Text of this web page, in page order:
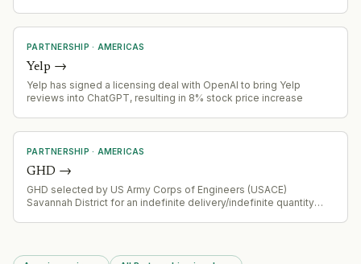
Shipbuilding Partnership Centre in Washington D.C.
PARTNERSHIP · AMERICAS
Yelp →
Yelp has signed a licensing deal with OpenAI to bring Yelp
reviews into ChatGPT, resulting in 8% stock price increase
PARTNERSHIP · AMERICAS
GHD →
GHD selected by US Army Corps of Engineers (USACE)
Savannah District for an indefinite delivery/indefinite quantity